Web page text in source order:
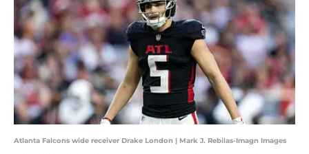
Atlanta Falcons wide receiver Drake London | Mark J. Rebilas-Imagn Images